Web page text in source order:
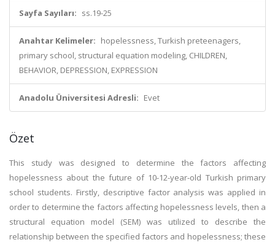
Sayfa Sayıları: ss.19-25
Anahtar Kelimeler: hopelessness, Turkish preteenagers,
primary school, structural equation modeling, CHILDREN,
BEHAVIOR, DEPRESSION, EXPRESSION
Anadolu Üniversitesi Adresli: Evet
Özet
This study was designed to determine the factors affecting
hopelessness about the future of 10-12-year-old Turkish primary
school students. Firstly, descriptive factor analysis was applied in
order to determine the factors affecting hopelessness levels, then a
structural equation model (SEM) was utilized to describe the
relationship between the specified factors and hopelessness; these